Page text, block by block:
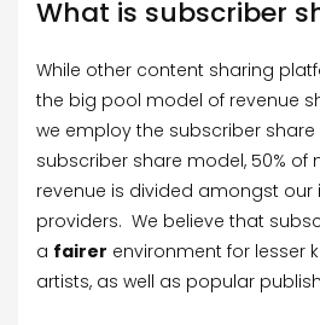
What is subscriber
While other content sharing
the big pool model of revenue
we employ the subscriber
subscriber share model, 50% of
revenue is divided amongst
providers. We believe that
a fairer environment for lesser
artists, as well as popular